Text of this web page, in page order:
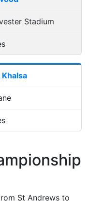
Stadium
St Andrews to